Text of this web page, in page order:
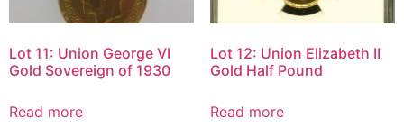
Lot 11: Union George VI
Gold Sovereign of 1930
Read more
Lot 12: Union Elizabeth II
Gold Half Pound
Read more